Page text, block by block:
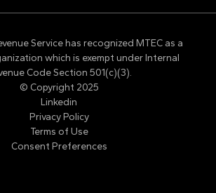
Service has recognized MTEC as a
which is exempt under Internal
Code Section 501(c)(3).
© Copyright 2025
Linkedin
Privacy Policy
Terms of Use
Consent Preferences